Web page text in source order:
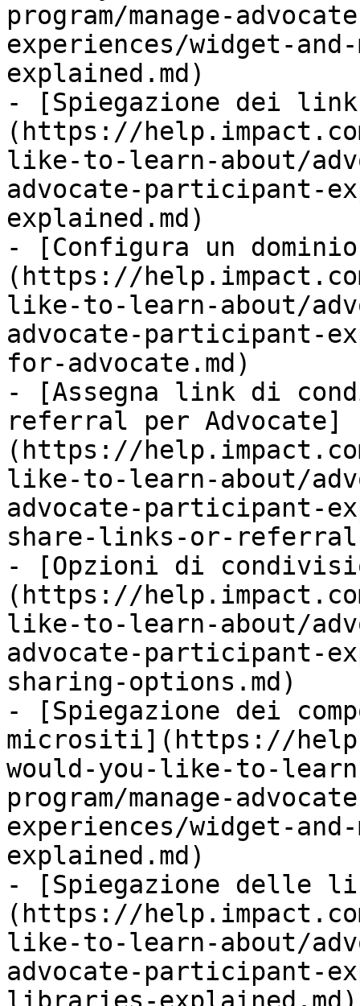
program/manage-
experiences/widget-
explained.md)
- [Spiegazione dei link
(https://
like-to-learn-about/
advocate-participant-
explained.md)
- [Configura un
(https://
like-to-learn-about/
advocate-participant-
for-advocate.md)
- [Assegna link di
referral per Advocate]
(https://
like-to-learn-about/
advocate-participant-
share-links-or-referral-
- [Opzioni di
(https://
like-to-learn-about/
advocate-participant-
sharing-options.md)
- [Spiegazione dei
micrositi](https://
would-you-like-to-
program/manage-
experiences/widget-
explained.md)
- [Spiegazione delle
(https://
like-to-learn-about/
advocate-participant-